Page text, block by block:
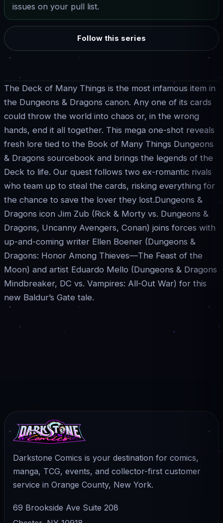
issues on your pull list.
Follow this series
The Deck of Many Things is the most infamous item in
the Dungeons & Dragons canon. Any one of its cards
could throw the world into chaos or, in the wrong
hands, end it all together. This mega one-shot reveals
fresh lore tied to the Book of Many Things Dungeons
& Dragons sourcebook and brings the legends of the
Deck to life. Our quest follows two ex-romantic rivals
who team up to steal the cards, risking everything for
the chance to save the lover they lost.Dungeons &
Dragons icon Jim Zub (Rick & Morty vs. Dungeons &
Dragons, Uncanny Avengers, Conan) joins forces with
up-and-coming writer Ellen Boener (Dungeons &
Dragons: Honor Among Thieves—The Feast of the
Moon) and artist Eduardo Mello (Dungeons & Dragons
Mindbreaker, DC vs. Vampires: All-Out War) for this
new Baldur’s Gate tale.
Darkstone Comics is your destination for comics,
manga, TCG, events, and collector-first customer
service in Orange County, New York.
69 Brookside Ave Suite 208